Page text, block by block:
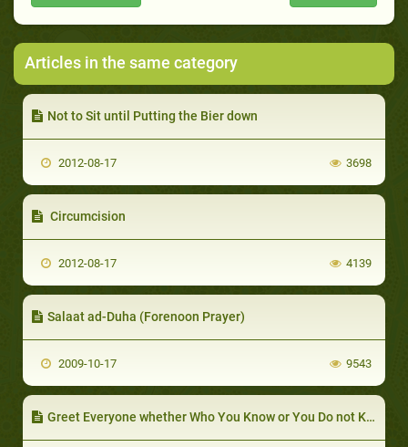
Articles in the same category
Not to Sit until Putting the Bier down
2012-08-17 3698
Circumcision
2012-08-17 4139
Salaat ad-Duha (Forenoon Prayer)
2009-10-17 9543
Greet Everyone whether Who You Know or You Do not Know